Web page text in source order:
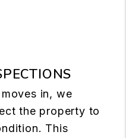
in, we
the property to
This